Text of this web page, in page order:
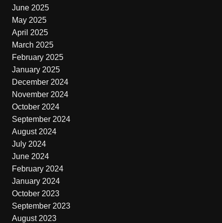
June 2025
May 2025
April 2025
March 2025
February 2025
January 2025
December 2024
November 2024
October 2024
September 2024
August 2024
July 2024
June 2024
February 2024
January 2024
October 2023
September 2023
August 2023